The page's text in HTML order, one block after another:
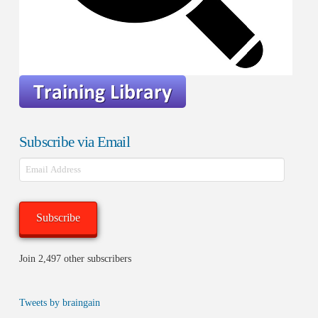
Subscribe via Email
Email
Address
Subscribe
Join 2,497 other subscribers
Tweets by braingain